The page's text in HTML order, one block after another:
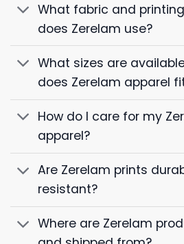
What fabric and
does Zerelam use?
What sizes are
does Zerelam apparel
How do I care for my
apparel?
Are Zerelam prints
resistant?
Where are Zerelam